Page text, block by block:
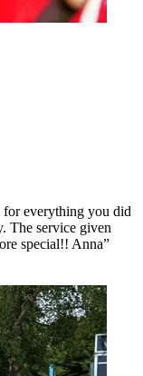
everything you did
The service given
special!! Anna”